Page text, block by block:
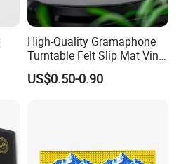
High-Quality Gramaphone
Turntable Felt Slip Mat Vinyl
Records Slipmats for Lp
Record Player
US$0.50-0.90